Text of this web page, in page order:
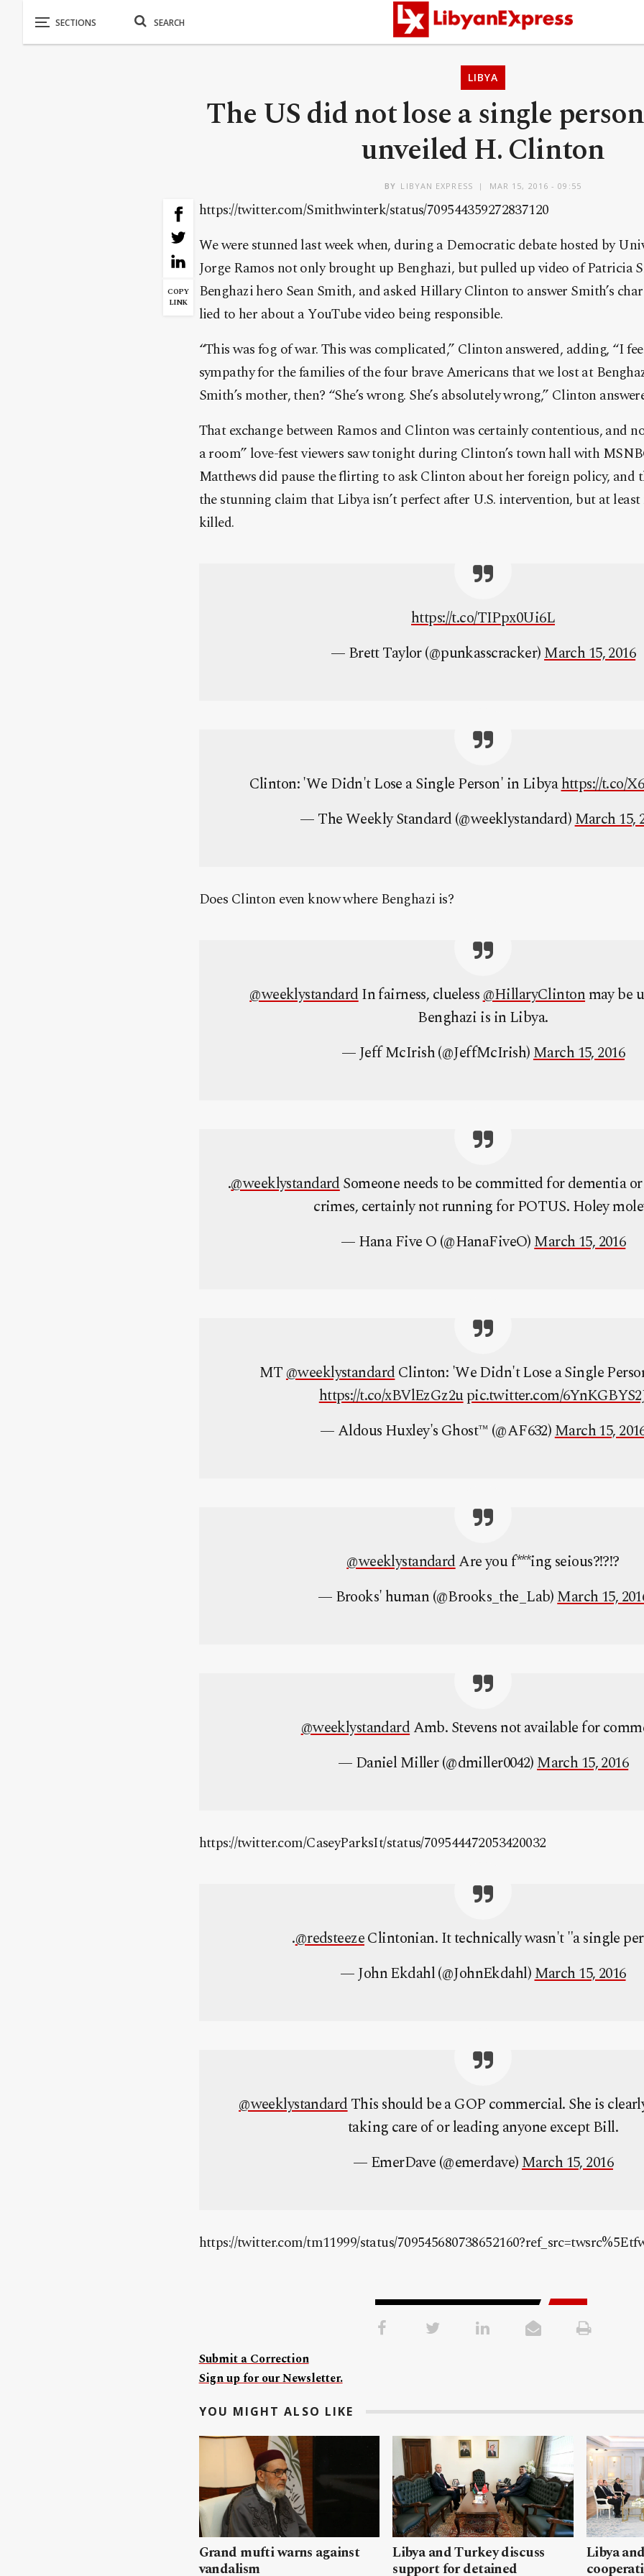
LIBYA
The US did not lose a single
unveiled H. Clinton
BY LIBYAN EXPRESS MAR 15, 2016 - 09:55
COPY
LINK
https://twitter.com/Smithwinterk/status/709544359272837120
We were stunned last week when, during a Democratic debate hosted by
Jorge Ramos not only brought up Benghazi, but pulled up video of Patricia
Benghazi hero Sean Smith, and asked Hillary Clinton to answer Smith’s
lied to her about a YouTube video being responsible.
“This was fog of war. This was complicated,” Clinton answered, adding, “I
sympathy for the families of the four brave Americans that we lost at
Smith’s mother, then? “She’s wrong. She’s absolutely wrong,” Clinton
That exchange between Ramos and Clinton was certainly contentious, and
a room” love-fest viewers saw tonight during Clinton’s town hall with
Matthews did pause the flirting to ask Clinton about her foreign policy, and
the stunning claim that Libya isn’t perfect after U.S. intervention, but at
killed.
https://t.co/TIPpx0Ui6L
— Brett Taylor (@punkasscracker)March 15, 2016
Clinton: 'We Didn't Lose a Single Person' in Libyahttps://t.co/
— The Weekly Standard (@weeklystandard)March 15,
Does Clinton even know where Benghazi is?
@weeklystandardIn fairness, clueless@HillaryClintonmay be
Benghazi is in Libya.
— Jeff McIrish (@JeffMcIrish)March 15, 2016
.@weeklystandardSomeone needs to be committed for dementia
crimes, certainly not running for POTUS. Holey
— Hana Five O (@HanaFiveO)March 15, 2016
MT@weeklystandardClinton: 'We Didn't Lose a Single
https://t.co/xBVlEzGz2upic.twitter.com/
— Aldous Huxley's Ghost™ (@AF632)March 15,
@weeklystandardAre you f***ing seious?!?!?
— Brooks' human (@Brooks_the_Lab)March 15,
@weeklystandardAmb. Stevens not available for
— Daniel Miller (@dmiller0042)March 15, 2016
https://twitter.com/CaseyParksIt/status/709544472053420032
.@redsteezeClintonian. It technically wasn't "a single
— John Ekdahl (@JohnEkdahl)March 15, 2016
@weeklystandardThis should be a GOP commercial. She is
taking care of or leading anyone except Bill.
— EmerDave (@emerdave)March 15, 2016
https://twitter.com/tm11999/status/
Submit a Correction
Sign up for our Newsletter.
YOU MIGHT ALSO LIKE
Grand mufti warns against
vandalism
Libya and Turkey discuss
support for detained
Libya